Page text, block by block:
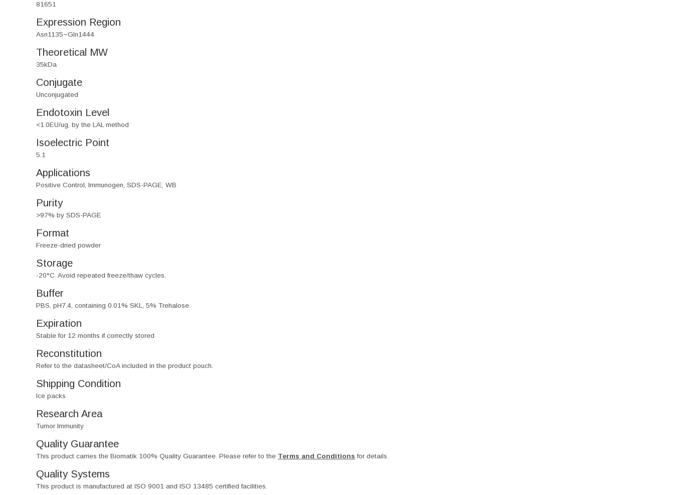
81651
Expression Region
Asn1135~Gln1444
Theoretical MW
35kDa
Conjugate
Unconjugated
Endotoxin Level
<1.0EU/ug, by the LAL method
Isoelectric Point
5.1
Applications
Positive Control, Immunogen, SDS-PAGE, WB
Purity
>97% by SDS-PAGE
Format
Freeze-dried powder
Storage
-20°C. Avoid repeated freeze/thaw cycles.
Buffer
PBS, pH7.4, containing 0.01% SKL, 5% Trehalose.
Expiration
Stable for 12 months if correctly stored
Reconstitution
Refer to the datasheet/CoA included in the product pouch.
Shipping Condition
Ice packs
Research Area
Tumor Immunity
Quality Guarantee
This product carries the Biomatik 100% Quality Guarantee. Please refer to the Terms and Conditions for details.
Quality Systems
This product is manufactured at ISO 9001 and ISO 13485 certified facilities.